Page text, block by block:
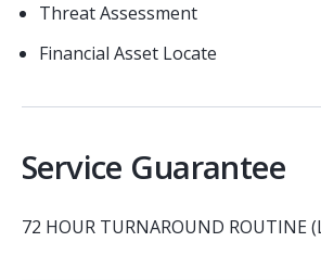
Threat Assessment
Financial Asset Locate
Service Guarantee
72 HOUR TURNAROUND ROUTINE